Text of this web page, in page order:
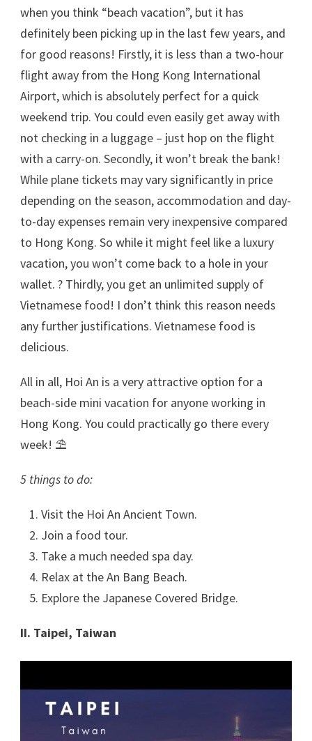
when you think “beach vacation”, but it has
definitely been picking up in the last few years, and
for good reasons! Firstly, it is less than a two-hour
flight away from the Hong Kong International
Airport, which is absolutely perfect for a quick
weekend trip. You could even easily get away with
not checking in a luggage – just hop on the flight
with a carry-on. Secondly, it won’t break the bank!
While plane tickets may vary significantly in price
depending on the season, accommodation and day-
to-day expenses remain very inexpensive compared
to Hong Kong. So while it might feel like a luxury
vacation, you won’t come back to a hole in your
wallet. ? Thirdly, you get an unlimited supply of
Vietnamese food! I don’t think this reason needs
any further justifications. Vietnamese food is
delicious.
All in all, Hoi An is a very attractive option for a
beach-side mini vacation for anyone working in
Hong Kong. You could practically go there every
week! ⛱
5 things to do:
Visit the Hoi An Ancient Town.
Join a food tour.
Take a much needed spa day.
Relax at the An Bang Beach.
Explore the Japanese Covered Bridge.
II. Taipei, Taiwan